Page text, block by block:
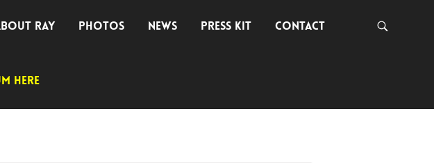
RAY PHOTOS NEWS PRESS KIT CONTACT
HERE